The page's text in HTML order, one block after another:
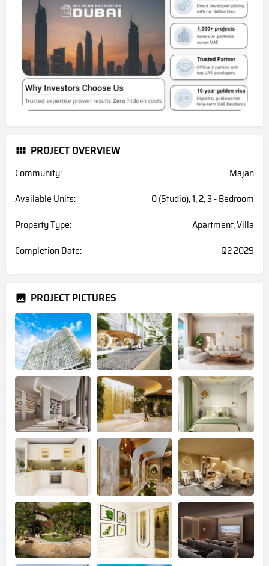
PROJECT OVERVIEW
Community:
Majan
Available Units:
0 (Studio), 1, 2, 3 - Bedroom
Property Type:
Apartment, Villa
Completion Date:
Q2 2029
PROJECT PICTURES